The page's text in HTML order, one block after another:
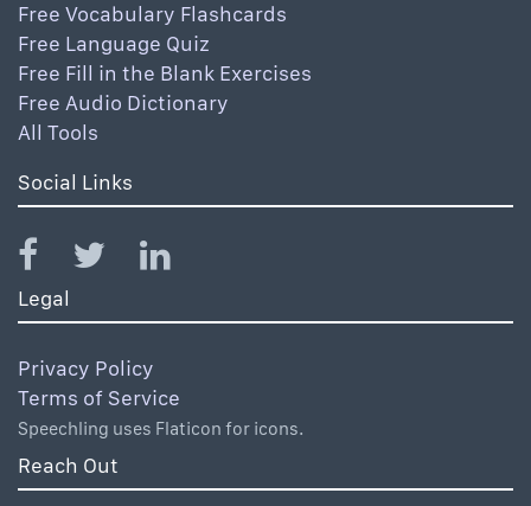
Free Vocabulary Flashcards
Free Language Quiz
Free Fill in the Blank Exercises
Free Audio Dictionary
All Tools
Social Links
Legal
Privacy Policy
Terms of Service
Speechling uses Flaticon for icons.
Reach Out